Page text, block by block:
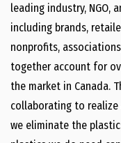
leading industry, NGO,
including brands,
nonprofits,
together account for
the market in Canada.
collaborating to realize
we eliminate the